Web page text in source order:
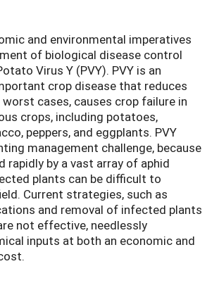
and environmental imperatives
of biological disease control
Virus Y (PVY). PVY is an
crop disease that reduces
worst cases, causes crop failure in
crops, including potatoes,
peppers, and eggplants. PVY
management challenge, because
by a vast array of aphid
plants can be difficult to
Current strategies, such as
and removal of infected plants
not effective, needlessly
inputs at both an economic and